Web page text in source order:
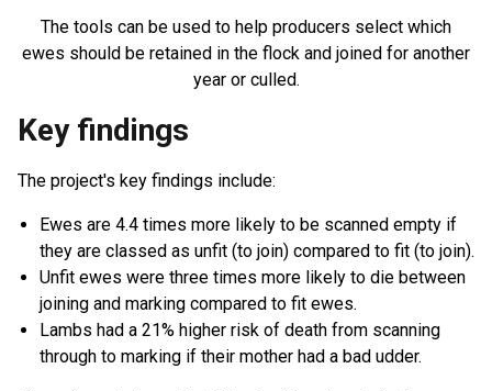
The tools can be used to help producers select which
ewes should be retained in the flock and joined for another
year or culled.
Key findings
The project's key findings include:
Ewes are 4.4 times more likely to be scanned empty if
they are classed as unfit (to join) compared to fit (to join).
Unfit ewes were three times more likely to die between
joining and marking compared to fit ewes.
Lambs had a 21% higher risk of death from scanning
through to marking if their mother had a bad udder.